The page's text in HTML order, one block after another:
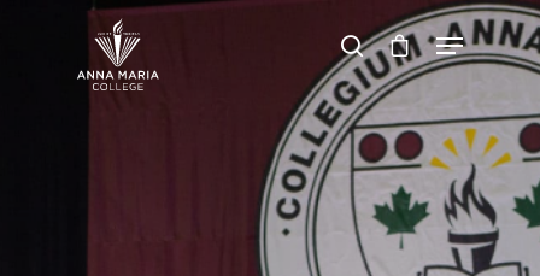
Hit enter to search or ESC to close